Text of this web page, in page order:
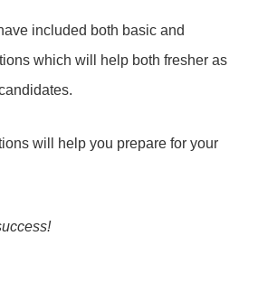
included both basic and
which will help both fresher as
will help you prepare for your